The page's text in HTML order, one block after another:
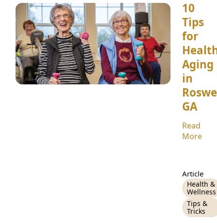
10
Tips
for
Aging
in
GA
Read
More
Article
Health &
Wellness
Tips &
Tricks